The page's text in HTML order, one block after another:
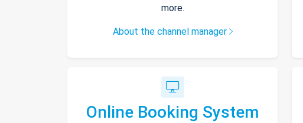
more.
About the channel manager
Online Booking System